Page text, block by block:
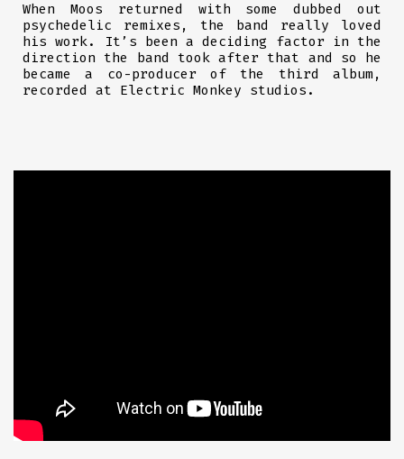
When Moos returned with some dubbed out
psychedelic remixes, the band really loved
his work. It’s been a deciding factor in the
direction the band took after that and so he
became a co-producer of the third album,
recorded at Electric Monkey studios.